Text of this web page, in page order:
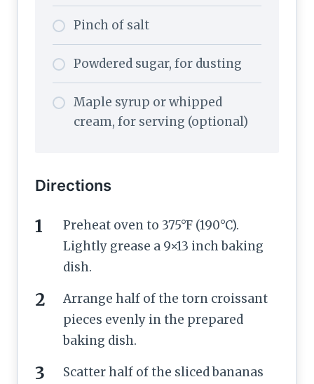
Pinch of salt
Powdered sugar, for dusting
Maple syrup or whipped
cream, for serving (optional)
Directions
Preheat oven to 375°F (190°C).
Lightly grease a 9×13 inch baking
dish.
Arrange half of the torn croissant
pieces evenly in the prepared
baking dish.
Scatter half of the sliced bananas